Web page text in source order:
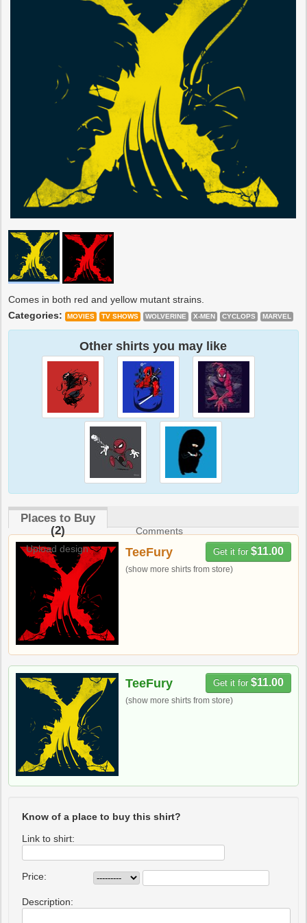
Comes in both red and yellow mutant strains.
Categories:
MOVIES TV SHOWS WOLVERINE X-MEN CYCLOPS MARVEL
Other shirts you may like
Places to Buy
(2)
Comments
Upload design
Get it for $11.00
TeeFury
(show more shirts from store)
Get it for $11.00
TeeFury
(show more shirts from store)
Know of a place to buy this shirt?
Link to shirt:
Price:
Description: